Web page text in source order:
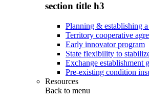
section title h3
Planning & establishing
Territory cooperative
Early innovator program
State flexibility to
Exchange establishment
Pre-existing condition
Resources
Back to menu